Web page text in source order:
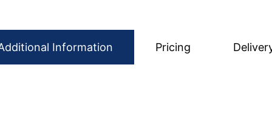
Information Pricing